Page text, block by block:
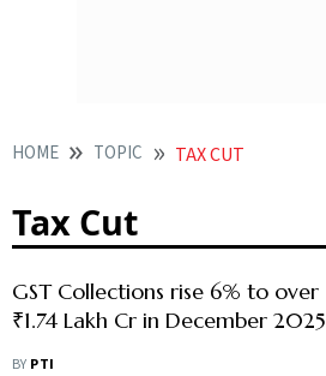
HOME TOPIC TAX CUT
Tax Cut
GST Collections rise 6% to over
₹1.74 Lakh Cr in December 2025
BY PTI